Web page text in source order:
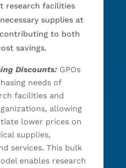
research facilities
supplies at
to both
savings.
Discounts:GPOs
needs of
facilities and
allowing
lower prices on
supplies,
services. This bulk
enables research